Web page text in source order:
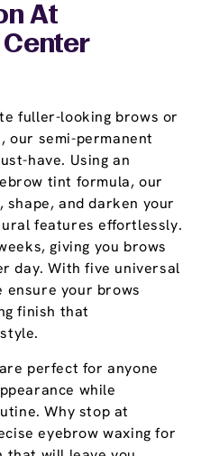
At
Center
fuller-looking brows or
our semi-permanent
have. Using an
tint formula, our
and darken your
features effortlessly.
giving you brows
day. With five universal
ensure your brows
finish that
perfect for anyone
while
Why stop at
eyebrow waxing for